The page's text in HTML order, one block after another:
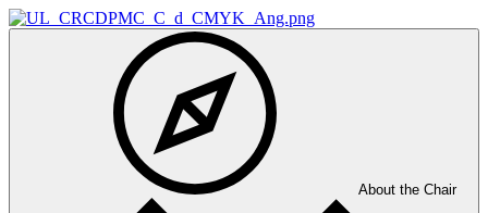
About the Chair